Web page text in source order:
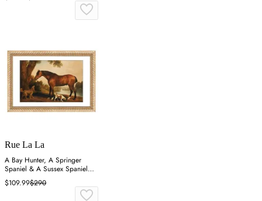
Rue La La
A Bay Hunter, A Springer
Spaniel & A Sussex Spaniel
Wall Art
$109.99$290